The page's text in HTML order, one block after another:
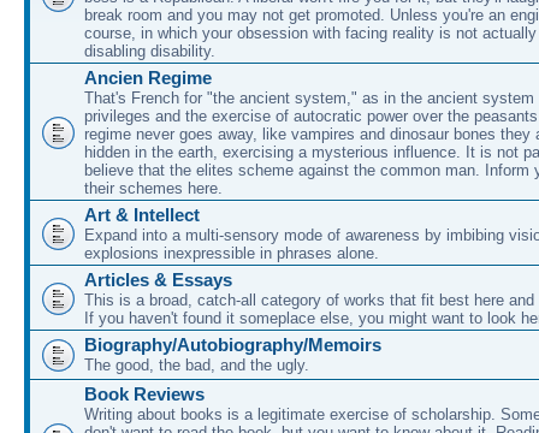
break room and you may not get promoted. Unless you're an
course, in which your obsession with facing reality is not
disabling disability.
Ancien Regime
That's French for "the ancient system," as in the ancient system
privileges and the exercise of autocratic power over the
regime never goes away, like vampires and dinosaur bones they
hidden in the earth, exercising a mysterious influence. It is not
believe that the elites scheme against the common man. Inform
their schemes here.
Art & Intellect
Expand into a multi-sensory mode of awareness by imbibing
explosions inexpressible in phrases alone.
Articles & Essays
This is a broad, catch-all category of works that fit best here and
If you haven't found it someplace else, you might want to look
Biography/Autobiography/Memoirs
The good, the bad, and the ugly.
Book Reviews
Writing about books is a legitimate exercise of scholarship.